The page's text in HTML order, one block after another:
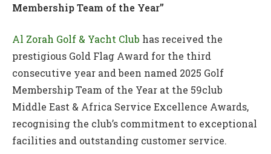
Membership Team of the Year”
Al Zorah Golf & Yacht Club has received the
prestigious Gold Flag Award for the third
consecutive year and been named 2025 Golf
Membership Team of the Year at the 59club
Middle East & Africa Service Excellence Awards,
recognising the club’s commitment to exceptional
facilities and outstanding customer service.